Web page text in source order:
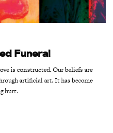
Funeral
is constructed. Our beliefs are
artificial art. It has become
hurt.